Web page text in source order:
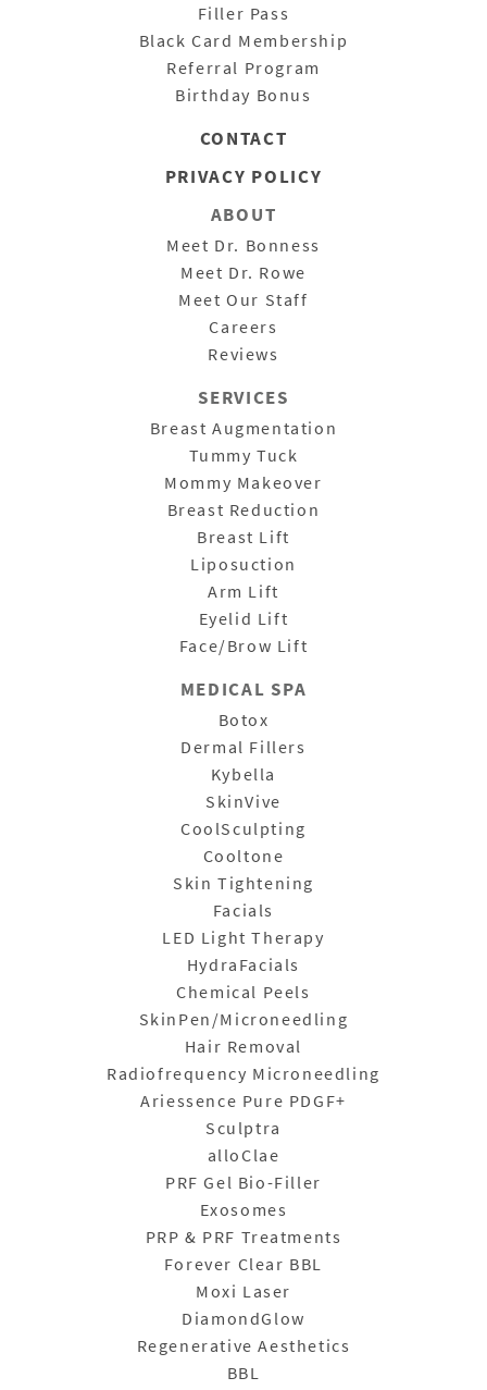
Filler Pass
Black Card Membership
Referral Program
Birthday Bonus
CONTACT
PRIVACY POLICY
ABOUT
Meet Dr. Bonness
Meet Dr. Rowe
Meet Our Staff
Careers
Reviews
SERVICES
Breast Augmentation
Tummy Tuck
Mommy Makeover
Breast Reduction
Breast Lift
Liposuction
Arm Lift
Eyelid Lift
Face/Brow Lift
MEDICAL SPA
Botox
Dermal Fillers
Kybella
SkinVive
CoolSculpting
Cooltone
Skin Tightening
Facials
LED Light Therapy
HydraFacials
Chemical Peels
SkinPen/Microneedling
Hair Removal
Radiofrequency Microneedling
Ariessence Pure PDGF+
Sculptra
alloClae
PRF Gel Bio-Filler
Exosomes
PRP & PRF Treatments
Forever Clear BBL
Moxi Laser
DiamondGlow
Regenerative Aesthetics
BBL